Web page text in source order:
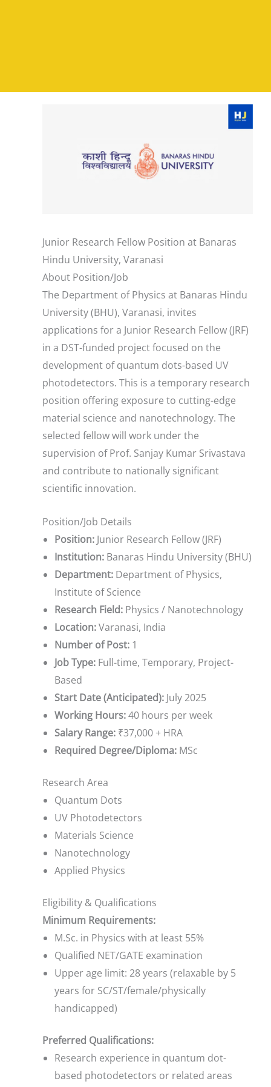
Junior Research Fellow Position at Banaras
Hindu University, Varanasi
About Position/Job
The Department of Physics at Banaras Hindu
University (BHU), Varanasi, invites
applications for a Junior Research Fellow (JRF)
in a DST-funded project focused on the
development of quantum dots-based UV
photodetectors. This is a temporary research
position offering exposure to cutting-edge
material science and nanotechnology. The
selected fellow will work under the
supervision of Prof. Sanjay Kumar Srivastava
and contribute to nationally significant
scientific innovation.
Position/Job Details
Position: Junior Research Fellow (JRF)
Institution: Banaras Hindu University (BHU)
Department: Department of Physics,
Institute of Science
Research Field: Physics / Nanotechnology
Location:Varanasi, India
Number of Post: 1
Job Type: Full-time, Temporary, Project-
Based
Start Date (Anticipated): July 2025
Working Hours:40 hours per week
Salary Range: ₹37,000 + HRA
Required Degree/Diploma: MSc
Research Area
Quantum Dots
UV Photodetectors
Materials Science
Nanotechnology
Applied Physics
Eligibility & Qualifications
Minimum Requirements:
M.Sc. in Physics with at least 55%
Qualified NET/GATE examination
Upper age limit: 28 years (relaxable by 5
years for SC/ST/female/physically
handicapped)
Preferred Qualifications:
Research experience in quantum dot-
based photodetectors or related areas